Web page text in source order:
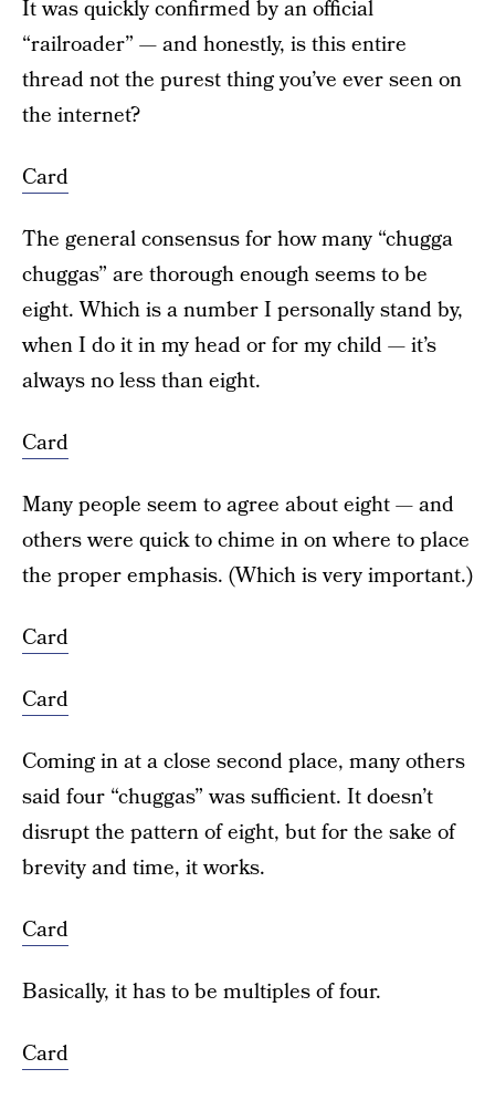
It was quickly confirmed by an official
“railroader” — and honestly, is this entire
thread not the purest thing you’ve ever seen on
the internet?
Card
The general consensus for how many “chugga
chuggas” are thorough enough seems to be
eight. Which is a number I personally stand by,
when I do it in my head or for my child — it’s
always no less than eight.
Card
Many people seem to agree about eight — and
others were quick to chime in on where to place
the proper emphasis. (Which is very important.)
Card
Card
Coming in at a close second place, many others
said four “chuggas” was sufficient. It doesn’t
disrupt the pattern of eight, but for the sake of
brevity and time, it works.
Card
Basically, it has to be multiples of four.
Card